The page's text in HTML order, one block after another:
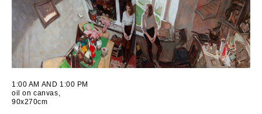
1:00 AM AND 1:00 PM
oil on canvas,
90x270cm